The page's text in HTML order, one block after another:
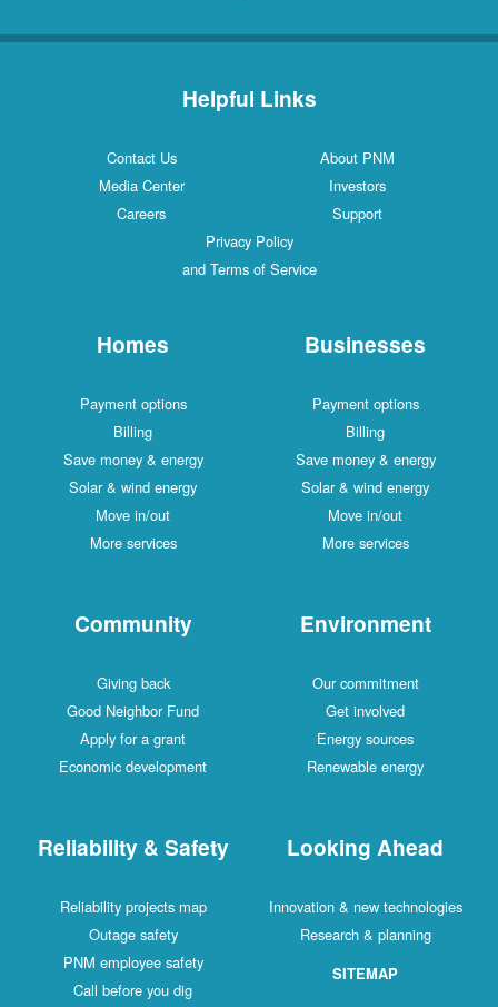
Helpful Links
Contact Us
About PNM
Media Center
Investors
Careers
Support
Privacy Policy
and Terms of Service
Homes
Payment options
Billing
Save money & energy
Solar & wind energy
Move in/out
More services
Businesses
Payment options
Billing
Save money & energy
Solar & wind energy
Move in/out
More services
Community
Giving back
Good Neighbor Fund
Apply for a grant
Economic development
Environment
Our commitment
Get involved
Energy sources
Renewable energy
Reliability & Safety
Reliability projects map
Outage safety
PNM employee safety
Call before you dig
Looking Ahead
Innovation & new technologies
Research & planning
SITEMAP